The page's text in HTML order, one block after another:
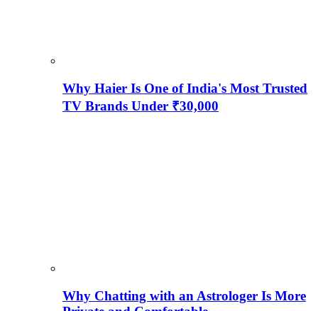
Why Haier Is One of India's Most Trusted
TV Brands Under ₹30,000
Why Chatting with an Astrologer Is More